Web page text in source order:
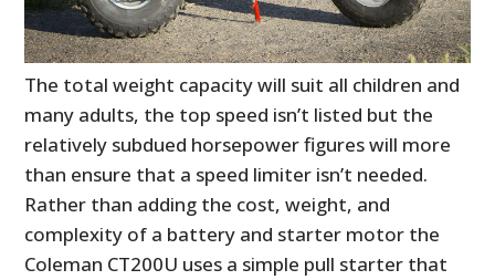
The total weight capacity will suit all children and
many adults, the top speed isn’t listed but the
relatively subdued horsepower figures will more
than ensure that a speed limiter isn’t needed.
Rather than adding the cost, weight, and
complexity of a battery and starter motor the
Coleman CT200U uses a simple pull starter that